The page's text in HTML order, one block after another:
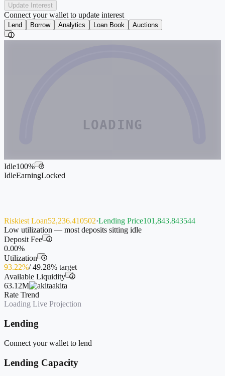
Update Interest
Connect your wallet to update interest
Lend Borrow Analytics Loan Book Auctions
i
LOADING
Idle100% i
IdleEarningLocked
Riskiest Loan52,236.410502·Lending Price101,843.843544
Low utilization — most deposits sitting idle
Deposit Fee
i
0.00%
Utilization
i
93.22%/49.28% target
Available Liquidity
i
63.12M
akita
Rate Trend
Loading Live Projection
Lending
Connect your wallet to lend
Lending Capacity